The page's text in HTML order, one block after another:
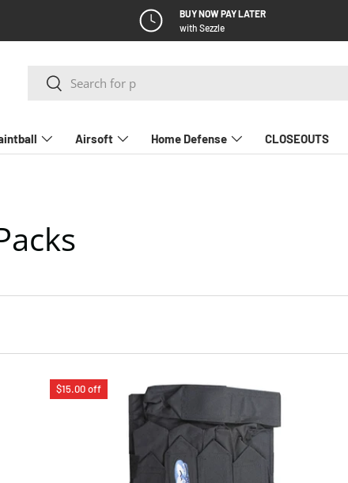
BUY NOW PAY LATER
with Sezzle
Search
Search
Airsoft Home Defense CLOSEOUTS
$15.00 off